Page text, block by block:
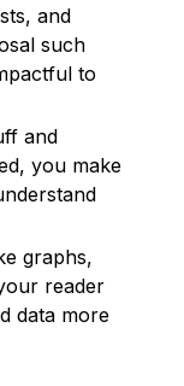
and
such
to
and
you make
graphs,
reader
data more